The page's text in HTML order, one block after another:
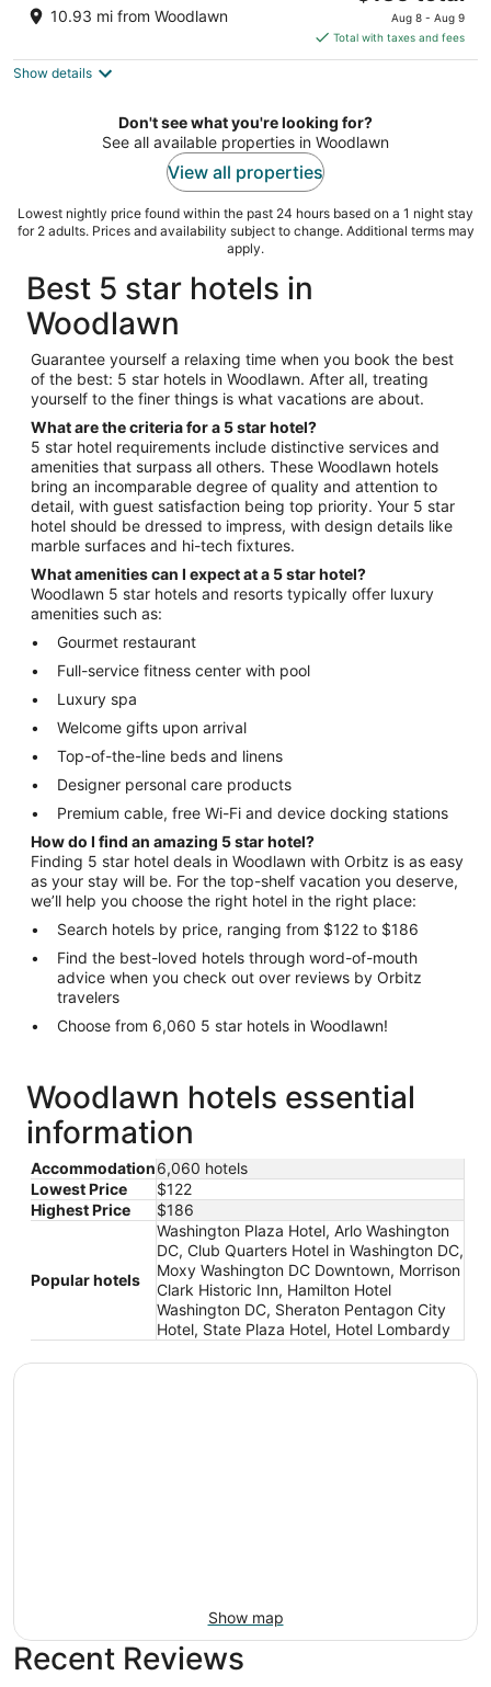
10.93 mi from Woodlawn
price
is
$135
night
Aug 8 - Aug 9
Total with taxes and fees
Show details
Don't see what you're looking for?
See all available properties in Woodlawn
View all properties
Lowest nightly price found within the past 24 hours based on a 1 night stay
for 2 adults. Prices and availability subject to change. Additional terms may
apply.
Best 5 star hotels in
Woodlawn
Guarantee yourself a relaxing time when you book the best
of the best: 5 star hotels in Woodlawn. After all, treating
yourself to the finer things is what vacations are about.
What are the criteria for a 5 star hotel?
5 star hotel requirements include distinctive services and
amenities that surpass all others. These Woodlawn hotels
bring an incomparable degree of quality and attention to
detail, with guest satisfaction being top priority. Your 5 star
hotel should be dressed to impress, with design details like
marble surfaces and hi-tech fixtures.
What amenities can I expect at a 5 star hotel?
Woodlawn 5 star hotels and resorts typically offer luxury
amenities such as:
Gourmet restaurant
Full-service fitness center with pool
Luxury spa
Welcome gifts upon arrival
Top-of-the-line beds and linens
Designer personal care products
Premium cable, free Wi-Fi and device docking stations
How do I find an amazing 5 star hotel?
Finding 5 star hotel deals in Woodlawn with Orbitz is as easy
as your stay will be. For the top-shelf vacation you deserve,
we’ll help you choose the right hotel in the right place:
Search hotels by price, ranging from $122 to $186
Find the best-loved hotels through word-of-mouth
advice when you check out over reviews by Orbitz
travelers
Choose from 6,060 5 star hotels in Woodlawn!
Woodlawn hotels essential
information
Accommodation6,060 hotels
Lowest Price
$122
Highest Price
$186
Popular hotels
Washington Plaza Hotel, Arlo Washington
DC, Club Quarters Hotel in Washington DC,
Moxy Washington DC Downtown, Morrison
Clark Historic Inn, Hamilton Hotel
Washington DC, Sheraton Pentagon City
Hotel, State Plaza Hotel, Hotel Lombardy
Show map
Recent Reviews